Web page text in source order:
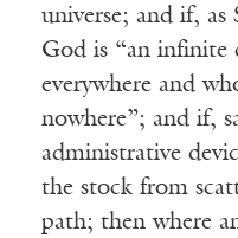
universe; and if, as
God is “an infinite
everywhere and
nowhere”; and if,
administrative
the stock from
path; then where